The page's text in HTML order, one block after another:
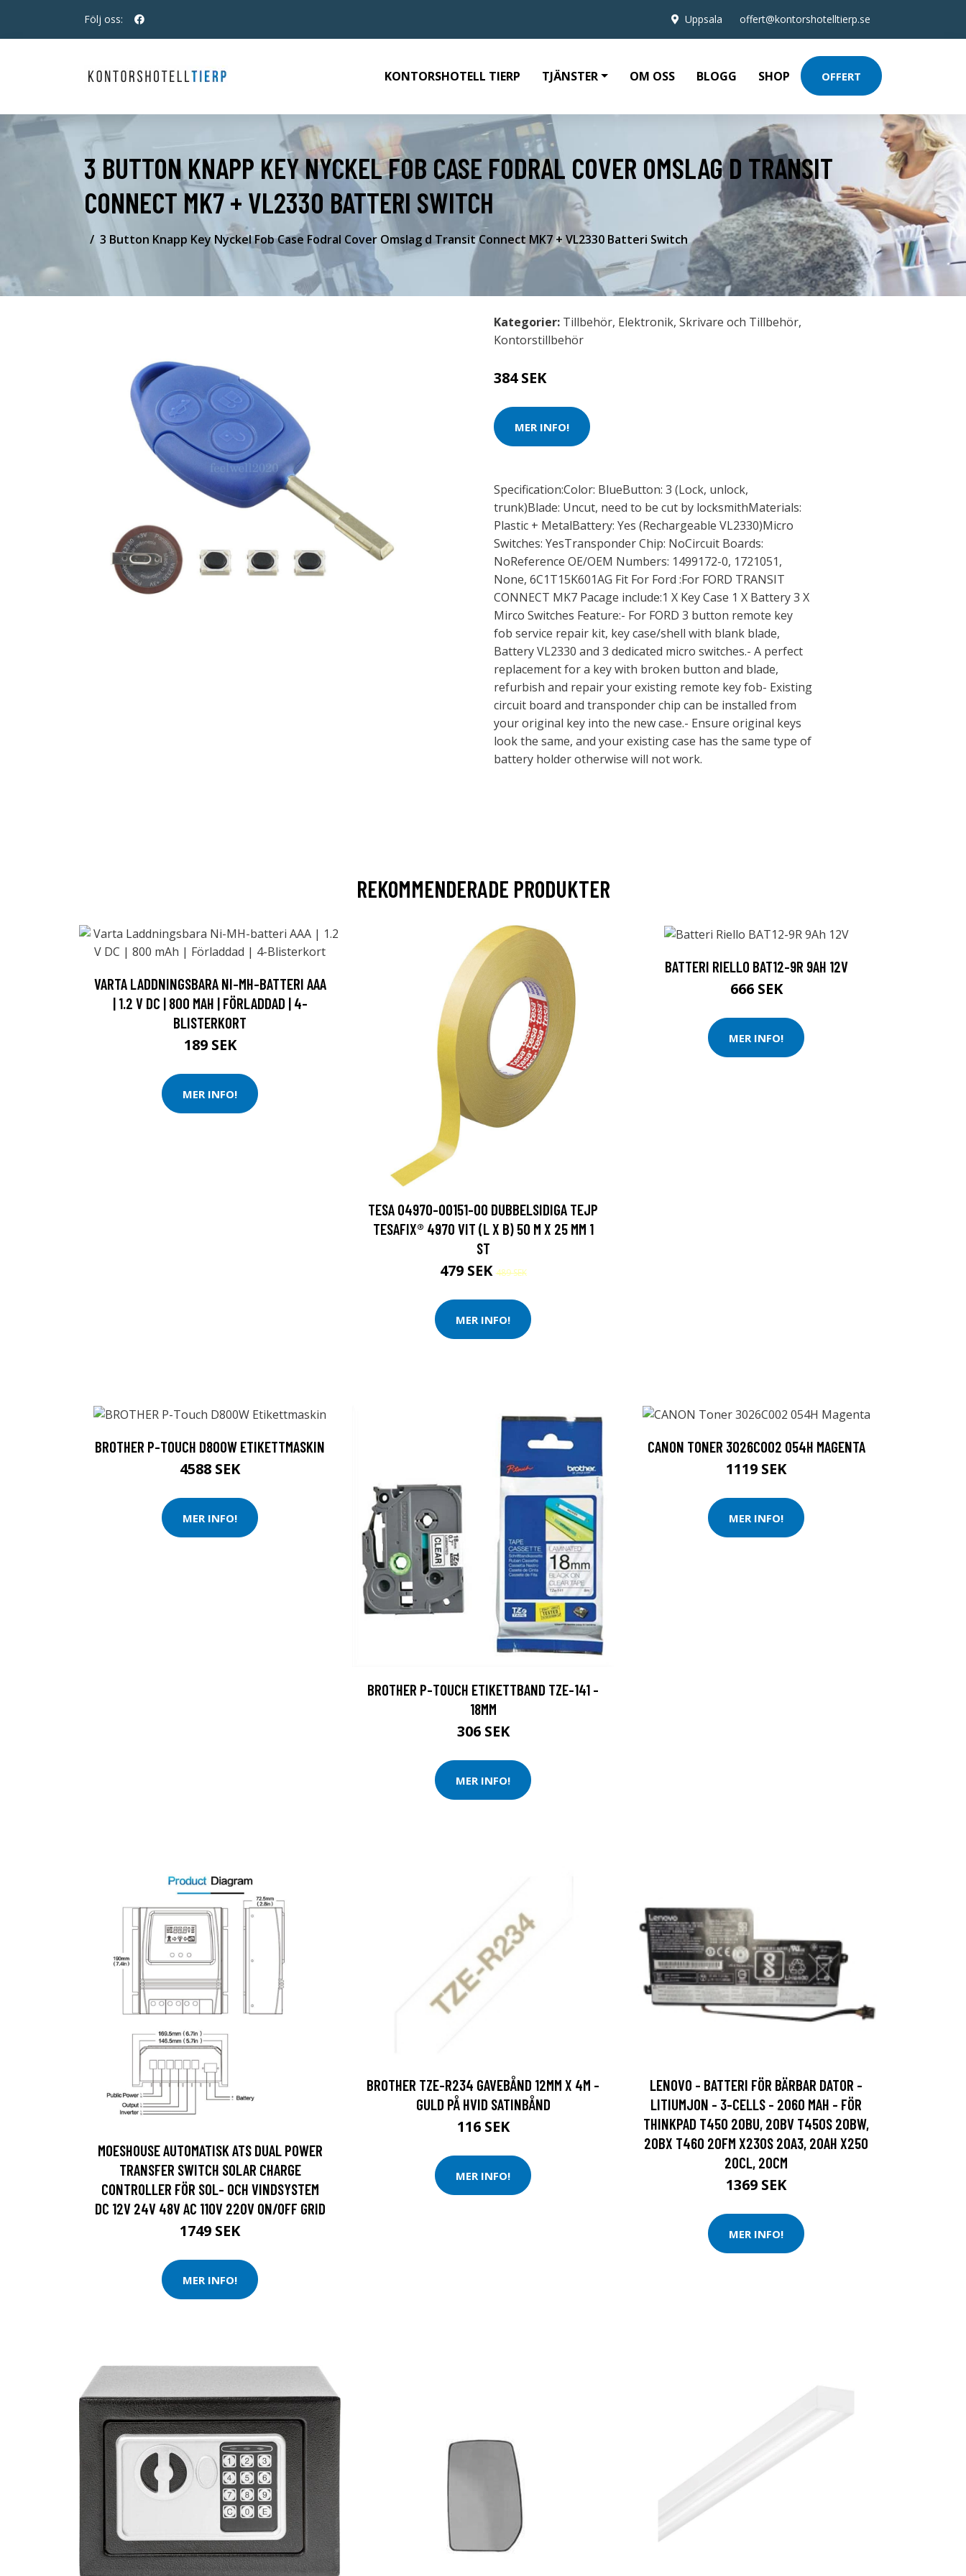
Följ oss: Uppsala offert@kontorshotelltierp.se
KONTORSHOTELL TIERP TJÄNSTER OM OSS BLOGG SHOP OFFERT
3 BUTTON KNAPP KEY NYCKEL FOB CASE FODRAL COVER OMSLAG D TRANSIT
CONNECT MK7 + VL2330 BATTERI SWITCH
3 Button Knapp Key Nyckel Fob Case Fodral Cover Omslag d Transit Connect MK7 + VL2330 Batteri Switch
Kategorier: Tillbehör, Elektronik, Skrivare och Tillbehör,
Kontorstillbehör
384 SEK
MER INFO!
Specification:Color: BlueButton: 3 (Lock, unlock,
trunk)Blade: Uncut, need to be cut by locksmithMaterials:
Plastic + MetalBattery: Yes (Rechargeable VL2330)Micro
Switches: YesTransponder Chip: NoCircuit Boards:
NoReference OE/OEM Numbers: 1499172-0, 1721051,
None, 6C1T15K601AG Fit For Ford :For FORD TRANSIT
CONNECT MK7 Pacage include:1 X Key Case 1 X Battery 3 X
Mirco Switches Feature:- For FORD 3 button remote key
fob service repair kit, key case/shell with blank blade,
Battery VL2330 and 3 dedicated micro switches.- A perfect
replacement for a key with broken button and blade,
refurbish and repair your existing remote key fob- Existing
circuit board and transponder chip can be installed from
your original key into the new case.- Ensure original keys
look the same, and your existing case has the same type of
battery holder otherwise will not work.
REKOMMENDERADE PRODUKTER
VARTA LADDNINGSBARA NI-MH-BATTERI AAA
| 1.2 V DC | 800 MAH | FÖRLADDAD | 4-
BLISTERKORT
189 SEK
MER INFO!
TESA 04970-00151-00 DUBBELSIDIGA TEJP
TESAFIX® 4970 VIT (L X B) 50 M X 25 MM 1
ST
479 SEK489 SEK
MER INFO!
BATTERI RIELLO BAT12-9R 9AH 12V
666 SEK
MER INFO!
BROTHER P-TOUCH D800W ETIKETTMASKIN
4588 SEK
MER INFO!
BROTHER P-TOUCH ETIKETTBAND TZE-141 -
18MM
306 SEK
MER INFO!
CANON TONER 3026C002 054H MAGENTA
1119 SEK
MER INFO!
MOESHOUSE AUTOMATISK ATS DUAL POWER
TRANSFER SWITCH SOLAR CHARGE
CONTROLLER FÖR SOL- OCH VINDSYSTEM
DC 12V 24V 48V AC 110V 220V ON/OFF GRID
1749 SEK
MER INFO!
BROTHER TZE-R234 GAVEBÅND 12MM X 4M -
GULD PÅ HVID SATINBÅND
116 SEK
MER INFO!
LENOVO - BATTERI FÖR BÄRBAR DATOR -
LITIUMJON - 3-CELLS - 2060 MAH - FÖR
THINKPAD T450 20BU, 20BV T450S 20BW,
20BX T460 20FM X230S 20A3, 20AH X250
20CL, 20CM
1369 SEK
MER INFO!